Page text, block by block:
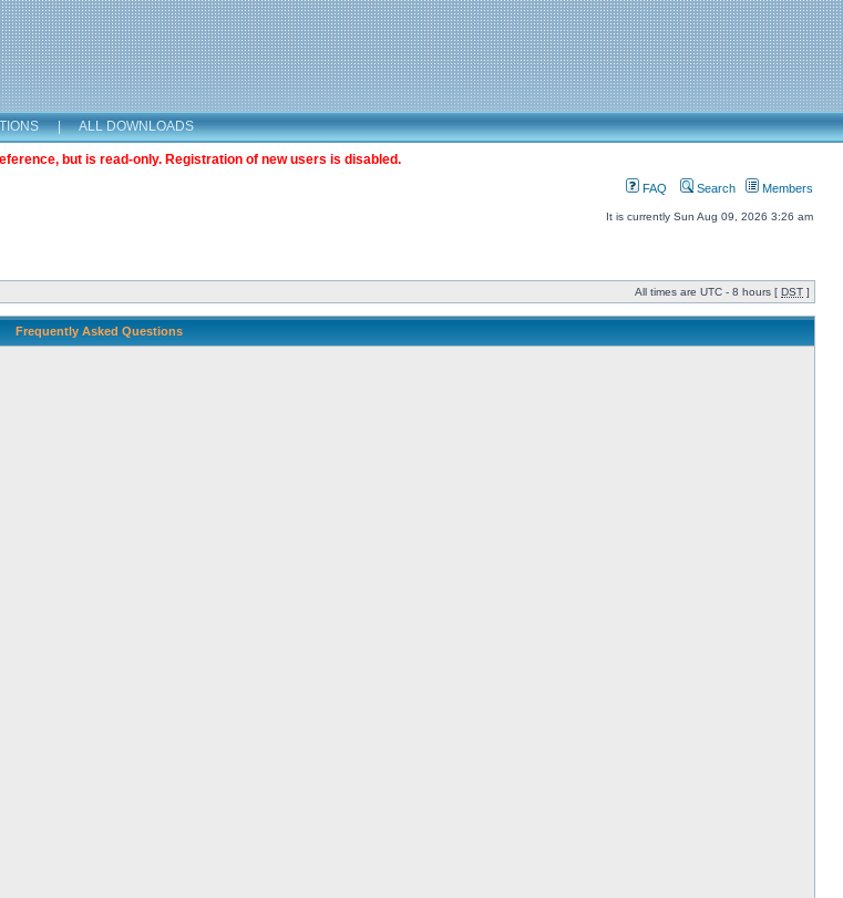
| ALL DOWNLOADS
but is read-only. Registration of new users is disabled.
FAQ Search Members
It is currently Sun Aug 09, 2026 3:26 am
All times are UTC - 8 hours [ DST ]
Frequently Asked Questions